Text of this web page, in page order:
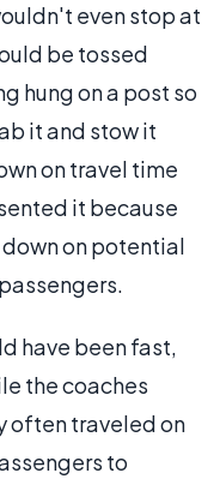
even stop at
be tossed
hung on a post so
it and stow it
on travel time
it because
on potential
have been fast,
the coaches
often traveled on
to